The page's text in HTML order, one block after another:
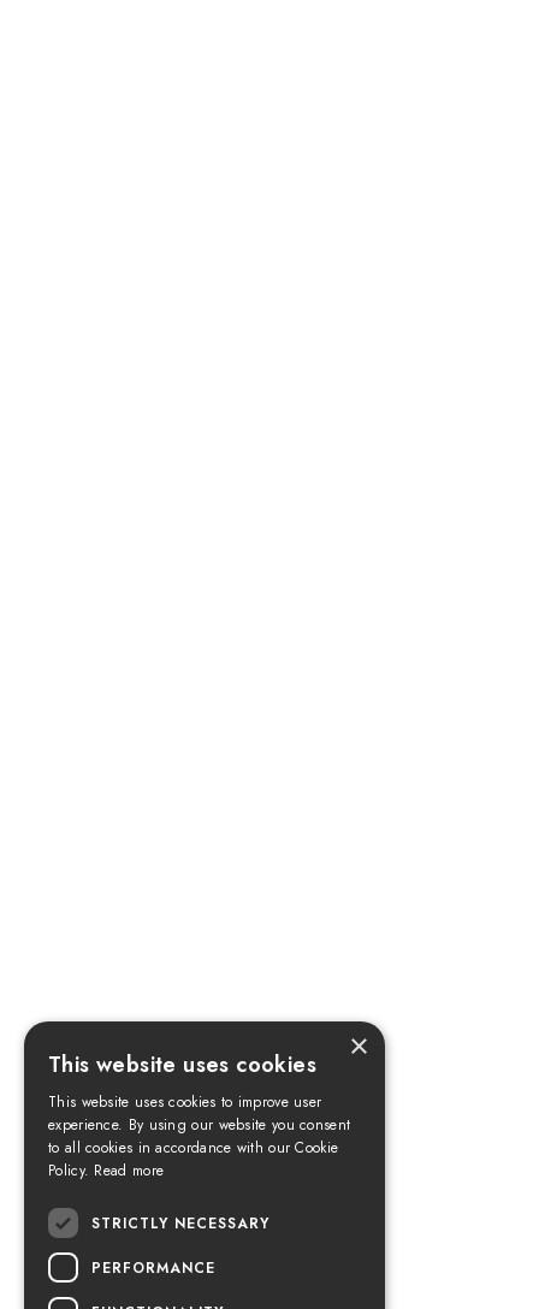
×
This website uses cookies
This website uses cookies to improve user
experience. By using our website you consent
to all cookies in accordance with our Cookie
Policy. Read more
STRICTLY NECESSARY
PERFORMANCE